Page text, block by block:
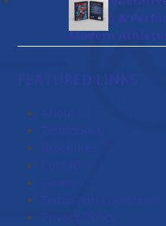
Healing &
Modern Athletes
FEATURED LINKS
Terms and Conditions
Privacy Policy